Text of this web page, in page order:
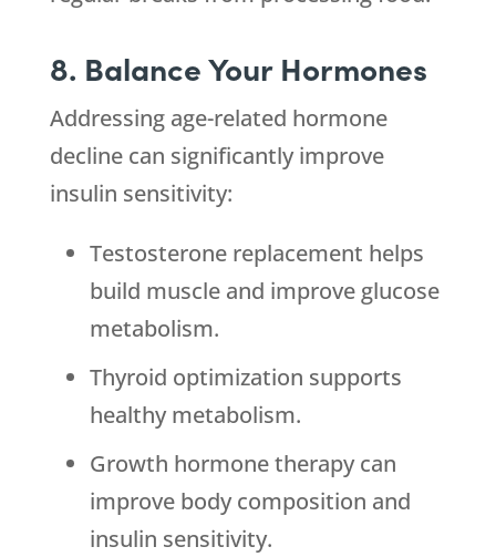
8. Balance Your Hormones
Addressing age-related hormone
decline can significantly improve
insulin sensitivity:
Testosterone replacement helps
build muscle and improve glucose
metabolism.
Thyroid optimization supports
healthy metabolism.
Growth hormone therapy can
improve body composition and
insulin sensitivity.